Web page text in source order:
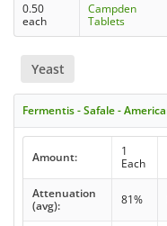
0.50
each
Campden
Tablets
Yeast
Fermentis - Safale -
Amount:
1
Each
Attenuation
(avg):
81%